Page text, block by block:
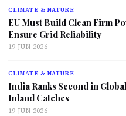
CLIMATE & NATURE
EU Must Build Clean Firm
Ensure Grid Reliability
19 JUN 2026
CLIMATE & NATURE
India Ranks Second in
Inland Catches
19 JUN 2026